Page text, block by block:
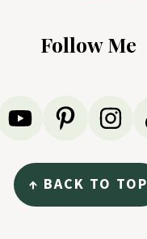
Follow Me
↑ BACK TO TOP